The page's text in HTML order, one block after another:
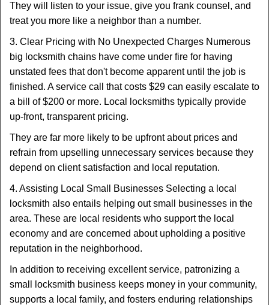
They will listen to your issue, give you frank counsel, and
treat you more like a neighbor than a number.
3. Clear Pricing with No Unexpected Charges Numerous
big locksmith chains have come under fire for having
unstated fees that don't become apparent until the job is
finished. A service call that costs $29 can easily escalate to
a bill of $200 or more. Local locksmiths typically provide
up-front, transparent pricing.
They are far more likely to be upfront about prices and
refrain from upselling unnecessary services because they
depend on client satisfaction and local reputation.
4. Assisting Local Small Businesses Selecting a local
locksmith also entails helping out small businesses in the
area. These are local residents who support the local
economy and are concerned about upholding a positive
reputation in the neighborhood.
In addition to receiving excellent service, patronizing a
small locksmith business keeps money in your community,
supports a local family, and fosters enduring relationships